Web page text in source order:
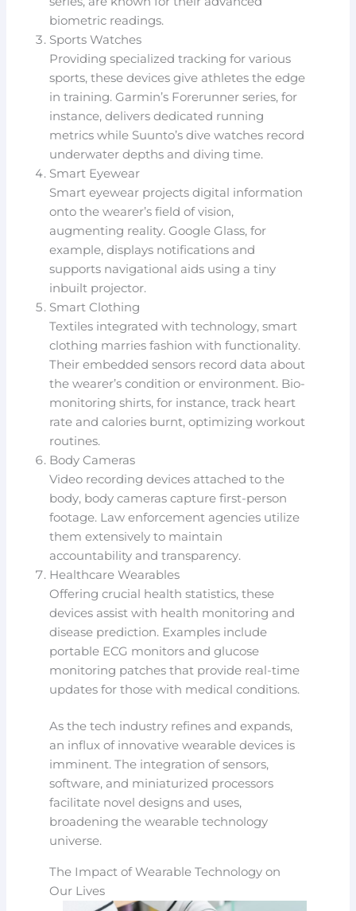
biometric readings.
Sports Watches
Providing specialized tracking for various
sports, these devices give athletes the edge
in training. Garmin’s Forerunner series, for
instance, delivers dedicated running
metrics while Suunto’s dive watches record
underwater depths and diving time.
Smart Eyewear
Smart eyewear projects digital information
onto the wearer’s field of vision,
augmenting reality. Google Glass, for
example, displays notifications and
supports navigational aids using a tiny
inbuilt projector.
Smart Clothing
Textiles integrated with technology, smart
clothing marries fashion with functionality.
Their embedded sensors record data about
the wearer’s condition or environment. Bio-
monitoring shirts, for instance, track heart
rate and calories burnt, optimizing workout
routines.
Body Cameras
Video recording devices attached to the
body, body cameras capture first-person
footage. Law enforcement agencies utilize
them extensively to maintain
accountability and transparency.
Healthcare Wearables
Offering crucial health statistics, these
devices assist with health monitoring and
disease prediction. Examples include
portable ECG monitors and glucose
monitoring patches that provide real-time
updates for those with medical conditions.
As the tech industry refines and expands,
an influx of innovative wearable devices is
imminent. The integration of sensors,
software, and miniaturized processors
facilitate novel designs and uses,
broadening the wearable technology
universe.
The Impact of Wearable Technology on
Our Lives